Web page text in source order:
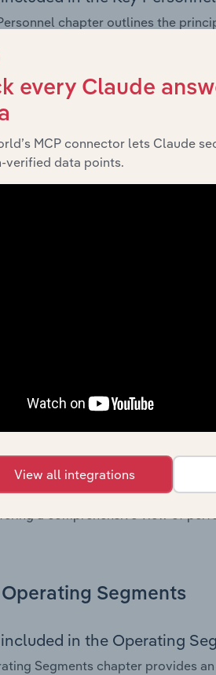
chapter outlines the
Board members, Chief
governance and executive
insight into the composition of
outlining sales revenue,
a breakdown of assets and
Together, these disclosures offer
included in the Growth &
& Ratios chapter provides
of the company’s operational
on equity, return on assets,
a comprehensive view of
Operating Segments
included in the Operating
Segments chapter provides
every Claude
MCP connector lets Claude
verified data points.
View all integrations